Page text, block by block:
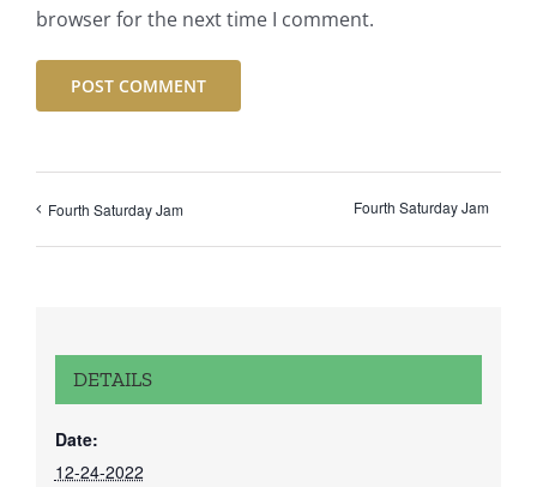
browser for the next time I comment.
Fourth Saturday Jam Fourth Saturday Jam
DETAILS
Date:
12-24-2022